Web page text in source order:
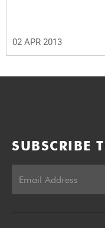
02 APR 2013
SUBSCRIBE